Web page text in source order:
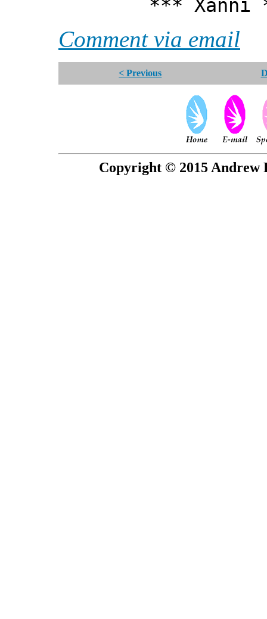
*** Xanni
Comment via email
< Previous
Copyright © 2015 Andrew